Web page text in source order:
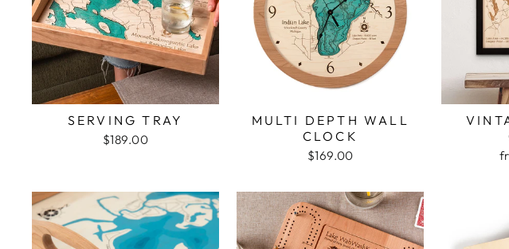
SERVING TRAY
$189.00
MULTI DEPTH WALL
CLOCK
$169.00